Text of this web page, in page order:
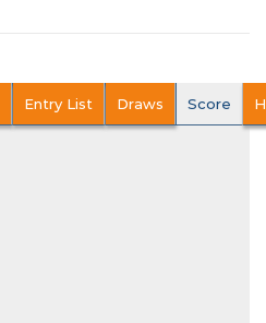
Entry List Draws Score